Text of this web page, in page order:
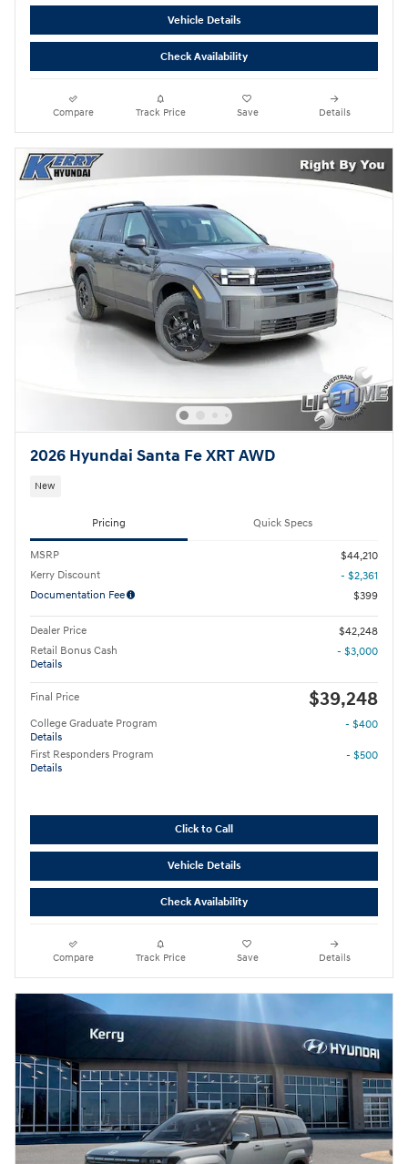
Vehicle Details
Check Availability
Compare Track Price Save Details
2026 Hyundai Santa Fe XRT AWD
New
Pricing Quick Specs
MSRP
$44,210
Kerry Discount
- $2,361
Documentation Fee
$399
Dealer Price
$42,248
Retail Bonus Cash
Details
- $3,000
Final Price $39,248
College Graduate Program
Details
- $400
First Responders Program
Details
- $500
Click to Call
Vehicle Details
Check Availability
Compare Track Price Save Details